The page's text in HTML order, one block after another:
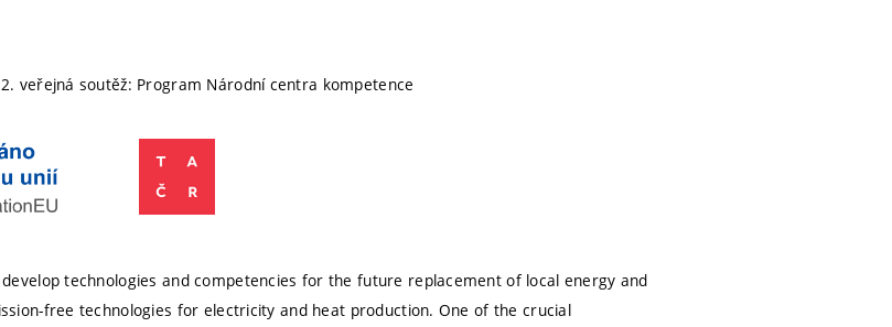
veřejná soutěž: Program Národní centra kompetence
technologies and competencies for the future replacement of local energy and
free technologies for electricity and heat production. One of the crucial